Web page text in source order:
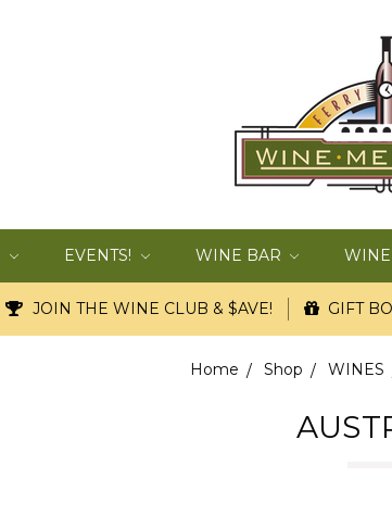
EVENTS! WINE BAR
JOIN THE WINE CLUB & $AVE! GIFT
Home Shop WINES